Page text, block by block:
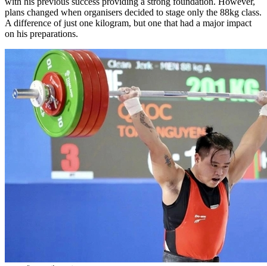
plans changed when organisers decided to stage only the 88kg class.
A difference of just one kilogram, but one that had a major impact
on his preparations.